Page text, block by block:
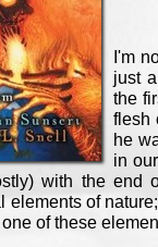
I'm
just
the
flesh
he
in
with the end
elements of
of these